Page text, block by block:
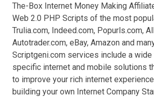
The-Box Internet Money Making
Web 2.0 PHP Scripts of the most
Trulia.com, Indeed.com, Popurls.com,
Autotrader.com, eBay, Amazon and
Scriptgeni.com services include a
specific internet and mobile solutions
to improve your rich internet
building your own Internet Company